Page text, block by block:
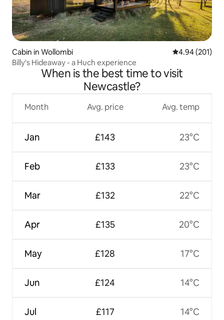
Cabin in Wollombi 4.94 out of 5
4.94 (201)
Billy's Hideaway - a Huch experience
When is the best time to visit
Newcastle?
Month
Jan
Feb
Mar
Apr
May
Jun
Jul
Avg. price
£143
£133
£132
£135
£128
£124
£117
Avg. temp
23°C
23°C
22°C
20°C
17°C
14°C
14°C